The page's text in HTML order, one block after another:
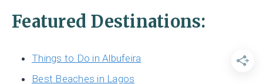
Featured Destinations:
Things to Do in Albufeira
Best Beaches in Lagos